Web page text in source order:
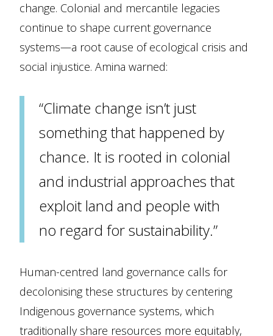
change. Colonial and mercantile legacies
continue to shape current governance
systems—a root cause of ecological crisis and
social injustice. Amina warned:
“Climate change isn’t just
something that happened by
chance. It is rooted in colonial
and industrial approaches that
exploit land and people with
no regard for sustainability.”
Human-centred land governance calls for
decolonising these structures by centering
Indigenous governance systems, which
traditionally share resources more equitably,